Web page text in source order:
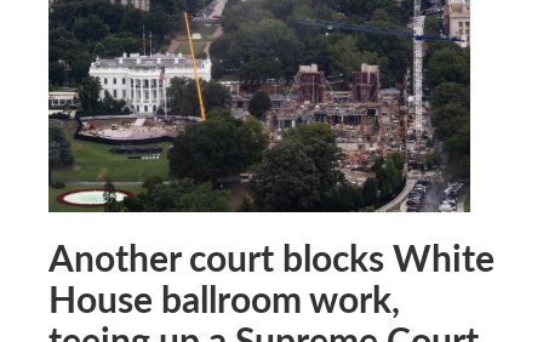
Another court blocks White
House ballroom work,